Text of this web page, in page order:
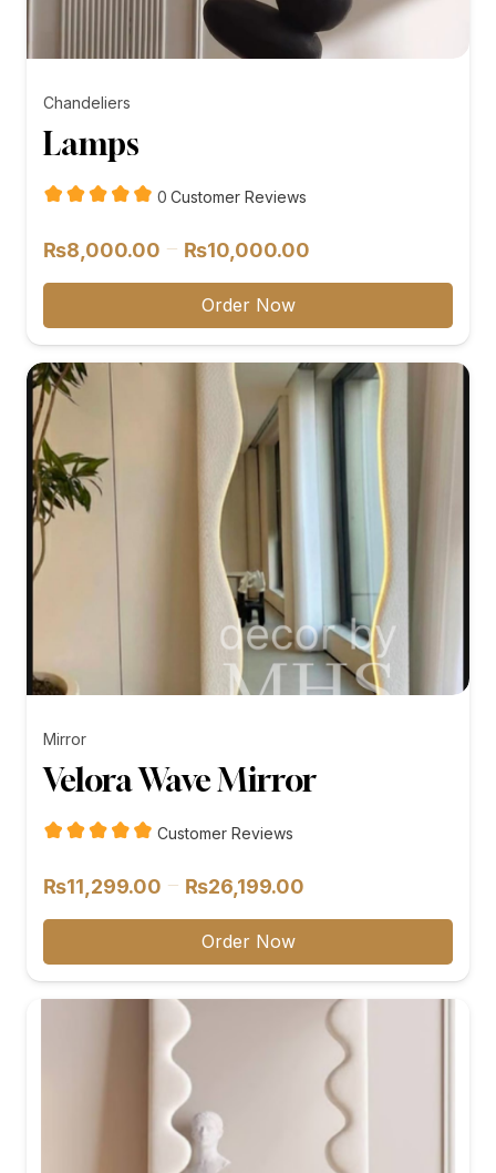
Chandeliers
Lamps
0 customer
Customer Reviews
₨8,000.00 – ₨10,000.00
range:
through
₨10,000.00
Order Now
Mirror
Velora Wave Mirror
Customer Reviews
₨11,299.00 – ₨26,199.00
range:
through
₨26,199.00
Order Now